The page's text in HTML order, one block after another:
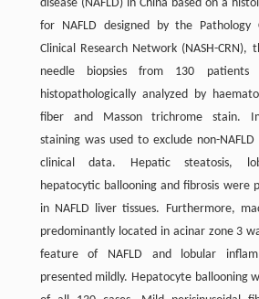
disease (NAFLD) in China based on a
for NAFLD designed by the Pathology
Clinical Research Network (NASH-CRN),
needle biopsies from 130 patients
histopathologically analyzed by
fiber and Masson trichrome stain.
staining was used to exclude non-
clinical data. Hepatic steatosis,
hepatocytic ballooning and fibrosis were
in NAFLD liver tissues. Furthermore,
predominantly located in acinar zone 3
feature of NAFLD and lobular
presented mildly. Hepatocyte ballooning